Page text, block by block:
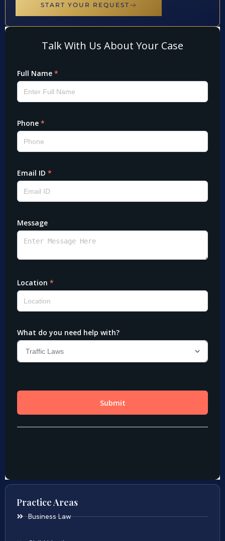
START YOUR REQUEST
Practice Areas
Business Law